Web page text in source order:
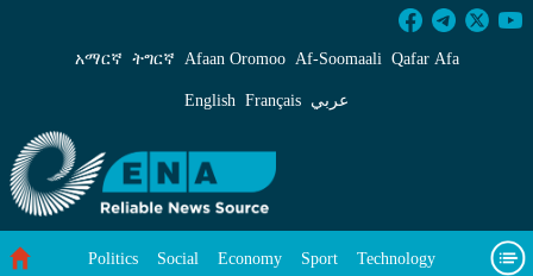
Pakistani Giant Pharmaceutical Company
አማርኛ ትግርኛ Afaan Oromoo Af‑Soomaali Qafar Afa
English Français عربي
Politics Social Economy Sport Technology